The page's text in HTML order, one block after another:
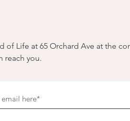
Life at 65 Orchard Ave at the
reach you.